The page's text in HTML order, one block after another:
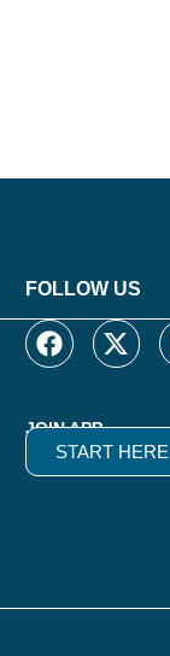
FOLLOW US
JOIN APP
START HERE